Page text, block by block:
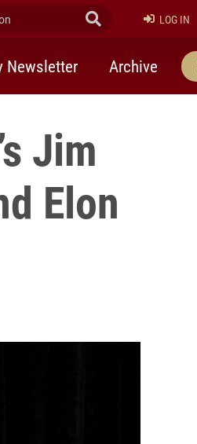
Submit Search
LOG IN
Newsletter Archive
Jim
Elon